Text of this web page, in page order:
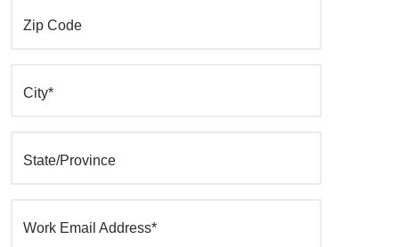
Zip Code
City*
State/Province
Work Email Address*